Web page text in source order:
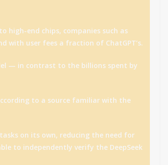
high-end chips, companies such as
with user fees a fraction of ChatGPT’s.
— in contrast to the billions spent by
to a source familiar with the
on its own, reducing the need for
to independently verify the DeepSeek